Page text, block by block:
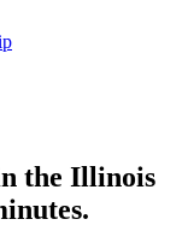
the Illinois